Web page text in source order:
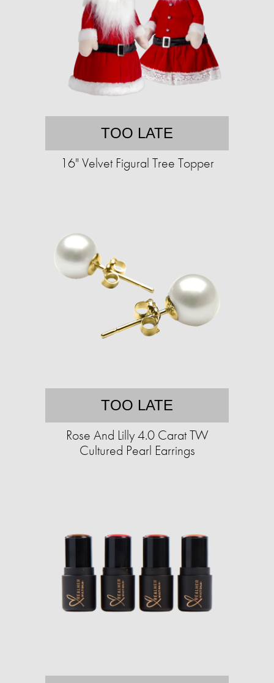
TOO LATE
16" Velvet Figural Tree Topper
TOO LATE
Rose And Lilly 4.0 Carat TW
Cultured Pearl Earrings